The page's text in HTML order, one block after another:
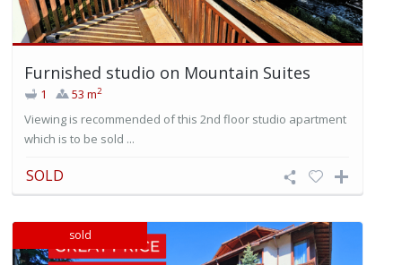
Furnished studio on Mountain Suites
1 53 m2
Viewing is recommended of this 2nd floor studio apartment
which is to be sold ...
SOLD
sold